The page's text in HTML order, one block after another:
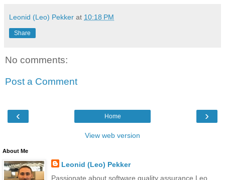
Leonid (Leo) Pekker at 10:18 PM
Share
No comments:
Post a Comment
‹ ›
Home
View web version
About Me
Leonid (Leo) Pekker
Passionate about software quality assurance Leo